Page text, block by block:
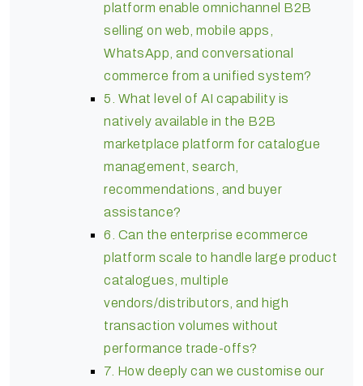
platform enable omnichannel B2B
selling on web, mobile apps,
WhatsApp, and conversational
commerce from a unified system?
5. What level of AI capability is
natively available in the B2B
marketplace platform for catalogue
management, search,
recommendations, and buyer
assistance?
6. Can the enterprise ecommerce
platform scale to handle large product
catalogues, multiple
vendors/distributors, and high
transaction volumes without
performance trade-offs?
7. How deeply can we customise our